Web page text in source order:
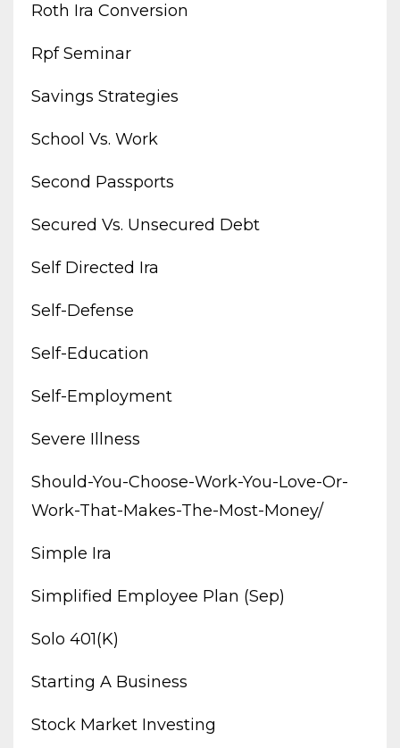
Roth Ira Conversion
Rpf Seminar
Savings Strategies
School Vs. Work
Second Passports
Secured Vs. Unsecured Debt
Self Directed Ira
Self-Defense
Self-Education
Self-Employment
Severe Illness
Should-You-Choose-Work-You-Love-Or-
Work-That-Makes-The-Most-Money/
Simple Ira
Simplified Employee Plan (sep)
Solo 401(k)
Starting A Business
Stock Market Investing